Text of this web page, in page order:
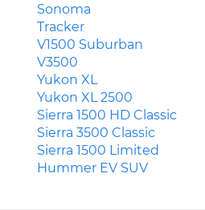
Sonoma
Tracker
V1500 Suburban
V3500
Yukon XL
Yukon XL 2500
Sierra 1500 HD Classic
Sierra 3500 Classic
Sierra 1500 Limited
Hummer EV SUV